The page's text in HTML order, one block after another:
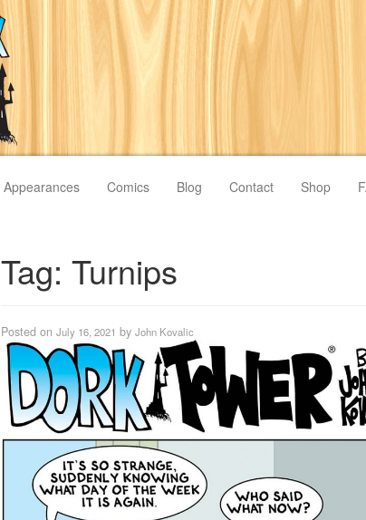
Appearances Comics Blog Contact Shop
Tag: Turnips
Posted on July 16, 2021 by John Kovalic